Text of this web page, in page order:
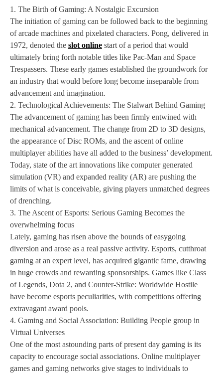
1. The Birth of Gaming: A Nostalgic Excursion
The initiation of gaming can be followed back to the beginning
of arcade machines and pixelated characters. Pong, delivered in
1972, denoted the slot online start of a period that would
ultimately bring forth notable titles like Pac-Man and Space
Trespassers. These early games established the groundwork for
an industry that would before long become inseparable from
advancement and imagination.
2. Technological Achievements: The Stalwart Behind Gaming
The advancement of gaming has been firmly entwined with
mechanical advancement. The change from 2D to 3D designs,
the appearance of Disc ROMs, and the ascent of online
multiplayer abilities have all added to the business’ development.
Today, state of the art innovations like computer generated
simulation (VR) and expanded reality (AR) are pushing the
limits of what is conceivable, giving players unmatched degrees
of drenching.
3. The Ascent of Esports: Serious Gaming Becomes the
overwhelming focus
Lately, gaming has risen above the bounds of easygoing
diversion and arose as a real passive activity. Esports, cutthroat
gaming at an expert level, has acquired gigantic fame, drawing
in huge crowds and rewarding sponsorships. Games like Class
of Legends, Dota 2, and Counter-Strike: Worldwide Hostile
have become esports peculiarities, with competitions offering
extravagant award pools.
4. Gaming and Social Association: Building People group in
Virtual Universes
One of the most astounding parts of present day gaming is its
capacity to encourage social associations. Online multiplayer
games and gaming networks give stages to individuals to